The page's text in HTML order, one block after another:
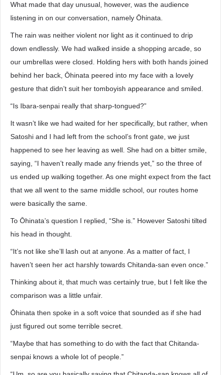
What made that day unusual, however, was the audience
listening in on our conversation, namely Ōhinata.
The rain was neither violent nor light as it continued to drip
down endlessly. We had walked inside a shopping arcade, so
our umbrellas were closed. Holding hers with both hands joined
behind her back, Ōhinata peered into my face with a lovely
gesture that didn’t suit her tomboyish appearance and smiled.
“Is Ibara-senpai really that sharp-tongued?”
It wasn’t like we had waited for her specifically, but rather, when
Satoshi and I had left from the school’s front gate, we just
happened to see her leaving as well. She had on a bitter smile,
saying, “I haven’t really made any friends yet,” so the three of
us ended up walking together. As one might expect from the fact
that we all went to the same middle school, our routes home
were basically the same.
To Ōhinata’s question I replied, “She is.” However Satoshi tilted
his head in thought.
“It’s not like she’ll lash out at anyone. As a matter of fact, I
haven’t seen her act harshly towards Chitanda-san even once.”
Thinking about it, that much was certainly true, but I felt like the
comparison was a little unfair.
Ōhinata then spoke in a soft voice that sounded as if she had
just figured out some terrible secret.
“Maybe that has something to do with the fact that Chitanda-
senpai knows a whole lot of people.”